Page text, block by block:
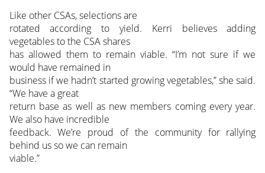
Like other CSAs, selections are
rotated according to yield. Kerri believes adding
vegetables to the CSA shares
has allowed them to remain viable. “I’m not sure if we
would have remained in
business if we hadn’t started growing vegetables,” she said.
“We have a great
return base as well as new members coming every year.
We also have incredible
feedback. We’re proud of the community for rallying
behind us so we can remain
viable.”